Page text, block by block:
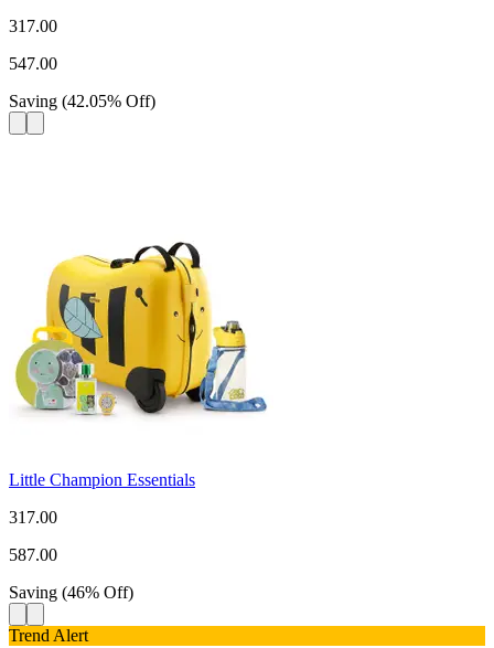
317.00
547.00
Saving (42.05% Off)
Little Champion Essentials
317.00
587.00
Saving (46% Off)
Trend Alert